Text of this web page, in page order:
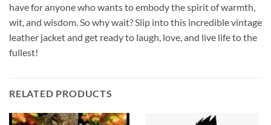
have for anyone who wants to embody the spirit of warmth,
wit, and wisdom. So why wait? Slip into this incredible vintage
leather jacket and get ready to laugh, love, and live life to the
fullest!
RELATED PRODUCTS